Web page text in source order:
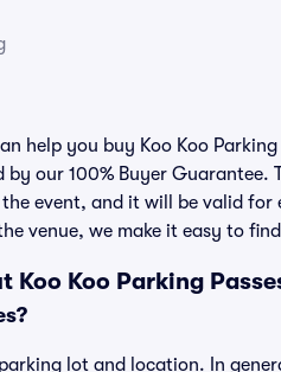
help you buy Koo Koo
our 100% Buyer Guarantee.
event, and it will be valid
venue, we make it easy to
Koo Koo Parking
lot and location. In